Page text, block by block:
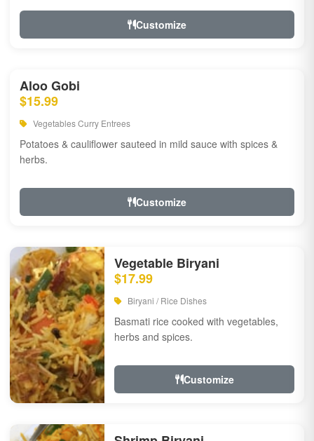
Customize
Aloo Gobi
$15.99
Vegetables Curry Entrees
Potatoes & cauliflower sauteed in mild sauce with spices &
herbs.
Customize
Vegetable Biryani
$17.99
Biryani / Rice Dishes
Basmati rice cooked with vegetables,
herbs and spices.
Customize